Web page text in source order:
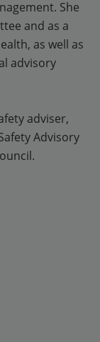
She
and as a
as well as
advisory
adviser,
Advisory